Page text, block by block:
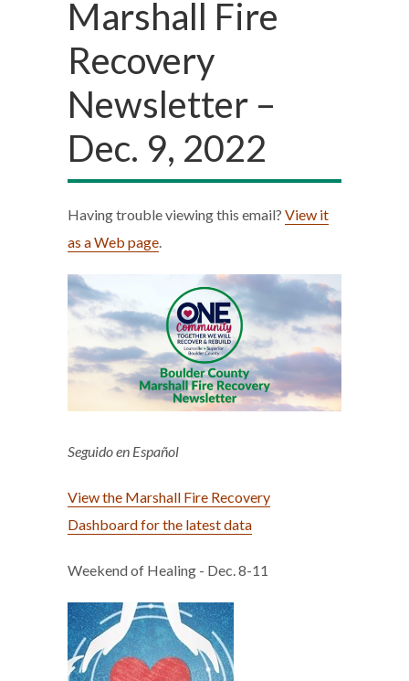
Marshall Fire
Recovery
Newsletter –
Dec. 9, 2022
Having trouble viewing this email? View it
as a Web page.
Seguido en Español
View the Marshall Fire Recovery
Dashboard for the latest data
Weekend of Healing - Dec. 8-11